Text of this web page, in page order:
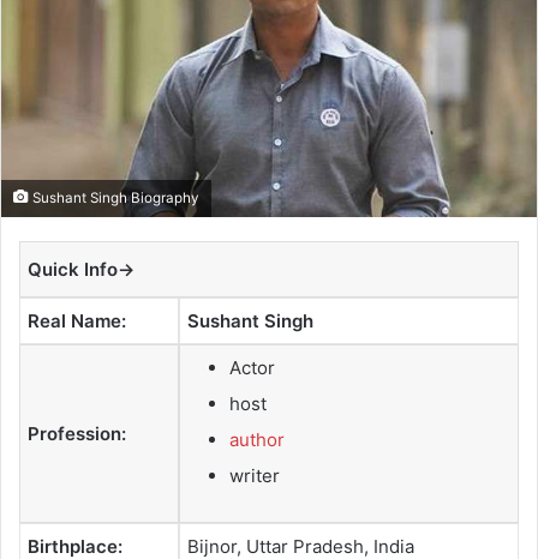
Sushant Singh Biography
Quick Info→
Real Name: Sushant Singh
Profession:
Actor
host
author
writer
Birthplace: Bijnor, Uttar Pradesh, India